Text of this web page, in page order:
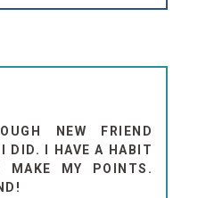
NEW FRIEND
DID. I HAVE A HABIT
MAKE MY POINTS.